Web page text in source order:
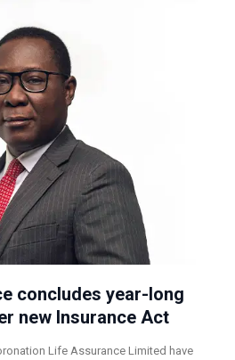
concludes year-long
new Insurance Act
Life Assurance Limited have